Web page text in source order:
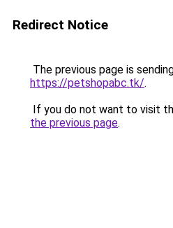
Redirect Notice
The previous page is
https://petshopabc.tk/.
If you do not want to visit
the previous page.